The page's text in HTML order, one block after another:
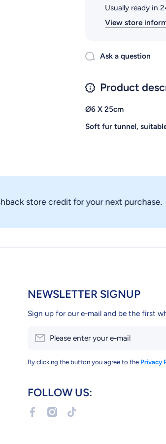
Usually ready in
View store
Ask a question
Product
Ø6 X 25cm
Soft fur tunnel,
store credit for your next purchase.
NEWSLETTER SIGNUP
Sign up for our e-mail and be the first
Please enter your e-mail
By clicking the button you agree to the Privacy
FOLLOW US:
facebookcom/Petslandcy
instagramcom/petslandcy/
tiktokcom/@petslandcy